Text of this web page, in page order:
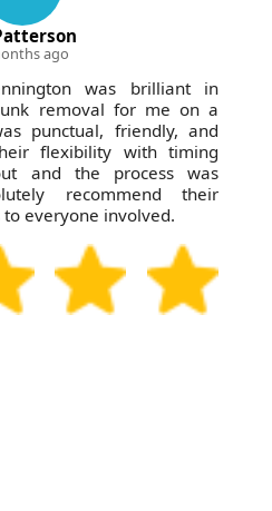
ago
was brilliant in
removal for me on a
punctual, friendly, and
flexibility with timing
and the process was
recommend their
everyone involved.